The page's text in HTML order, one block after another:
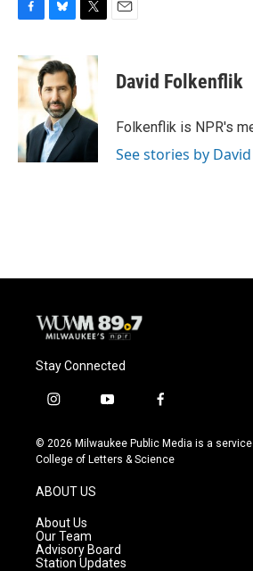
c
e
o
k
u
e
s
k
y
e
r
David Folkenflik
Folkenflik is NPR's
See stories by
Stay Connected
i
s
t
g
r
a
m
y
u
t
f
c
e
© 2026 Milwaukee Public Media is a
College of Letters & Science
ABOUT US
About Us
Our Team
Advisory Board
Station Updates